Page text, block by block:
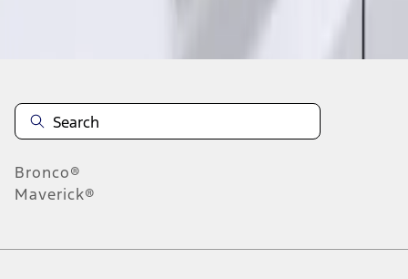
Bronco®
Maverick®